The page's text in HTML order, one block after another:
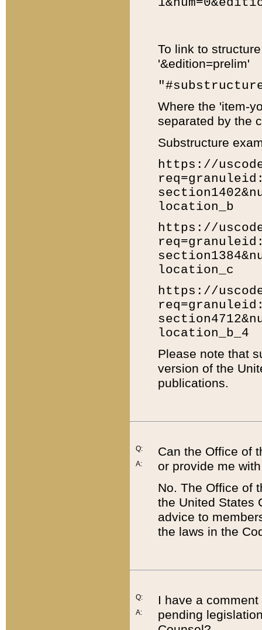
To link to
'&edition=prelim'
Where the 'item-
separated by the
Substructure
https://
location_b
https://
location_c
https://
location_b_4
Please note that
version of the
publications.
Q:
A:
Can the Office of
or provide me
No. The Office of
the United States
advice to
the laws in the
Q:
A:
I have a
pending